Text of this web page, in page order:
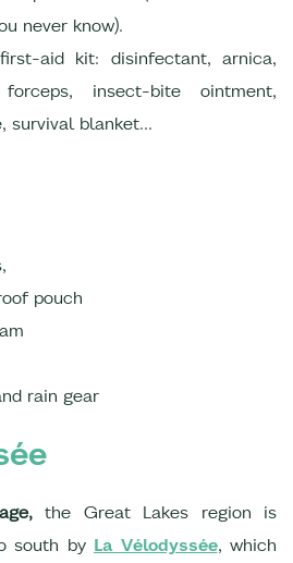
never know).
aid kit: disinfectant, arnica,
insect-bite ointment,
survival blanket...
pouch
rain gear
the Great Lakes region is
south by La Vélodyssée, which